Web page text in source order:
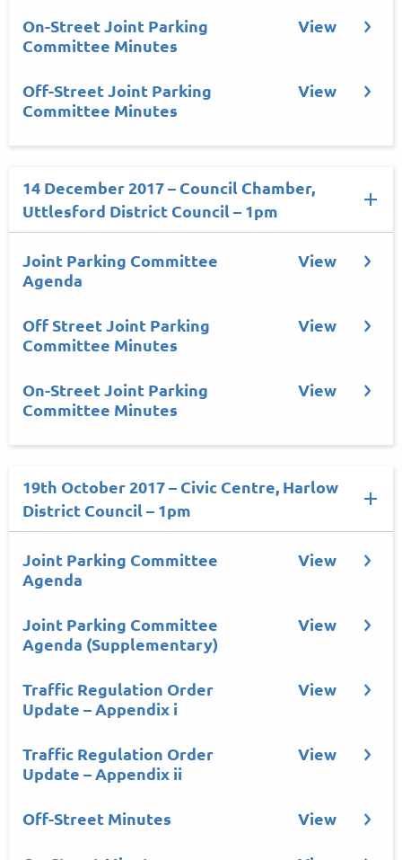
On-Street Joint Parking
Committee Minutes
View
Off-Street Joint Parking
Committee Minutes
View
14 December 2017 – Council Chamber,
Uttlesford District Council – 1pm
Joint Parking Committee
Agenda
View
Off Street Joint Parking
Committee Minutes
View
On-Street Joint Parking
Committee Minutes
View
19th October 2017 – Civic Centre, Harlow
District Council – 1pm
Joint Parking Committee
Agenda
View
Joint Parking Committee
Agenda (Supplementary)
View
Traffic Regulation Order
Update – Appendix i
View
Traffic Regulation Order
Update – Appendix ii
View
Off-Street Minutes View